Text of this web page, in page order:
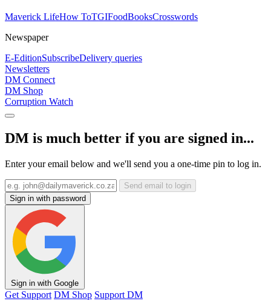
Maverick LifeHow ToTGIFoodBooksCrosswords
Newspaper
E-EditionSubscribeDelivery queries
Newsletters
DM Connect
DM Shop
Corruption Watch
DM is much better if you are signed in...
Enter your email below and we'll send you a one-time pin to log in.
Send email to login
Sign in with password
Sign in with Google
Get Support DM Shop Support DM